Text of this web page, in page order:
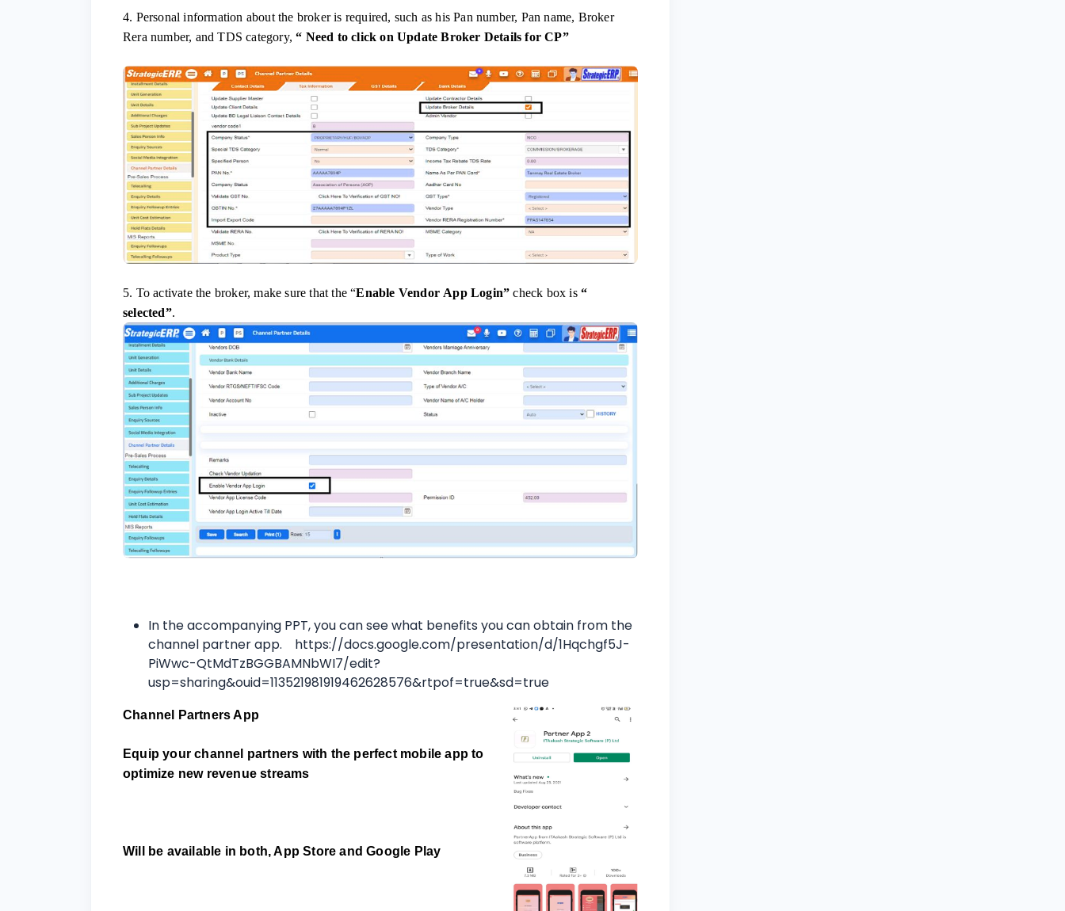
4. Personal information about the broker is required, such as his Pan number, Pan name, Broker
Rera number, and TDS category,“ Need to click on Update Broker Details for CP”
5. To activate the broker, make sure that the “Enable Vendor App Login” check box is“
selected”.
In the accompanying PPT, you can see what benefits you can obtain from the
channel partner app. https://docs.google.com/presentation/d/1Hqchgf5J-
PiWwc-QtMdTzBGGBAMNbWI7/edit?
usp=sharing&ouid=113521981919462628576&rtpof=true&sd=true
Channel Partners App
Equip your channel partners with the perfect mobile app to
optimize new revenue streams
Will be available in both, App Store and Google Play